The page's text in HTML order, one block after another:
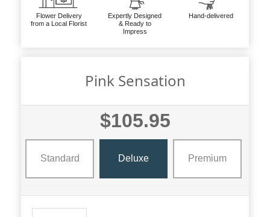
Flower Delivery
from a Local Florist
Expertly Designed
& Ready to
Impress
Hand-delivered
Pink Sensation
$105.95
Standard Deluxe Premium